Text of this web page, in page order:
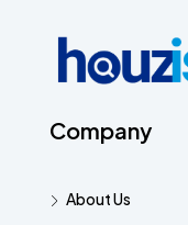
Company
About Us